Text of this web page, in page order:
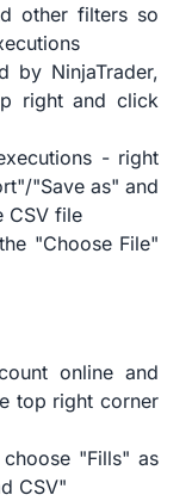
other filters so
by NinjaTrader,
right and click
- right
"Save as" and
CSV file
"Choose File"
online and
top right corner
"Fills" as
CSV"